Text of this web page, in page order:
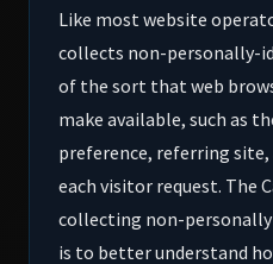
Like most website
collects non-personally-
of the sort that web
make available, such as
preference, referring
each visitor request. The
collecting non-
is to better understand